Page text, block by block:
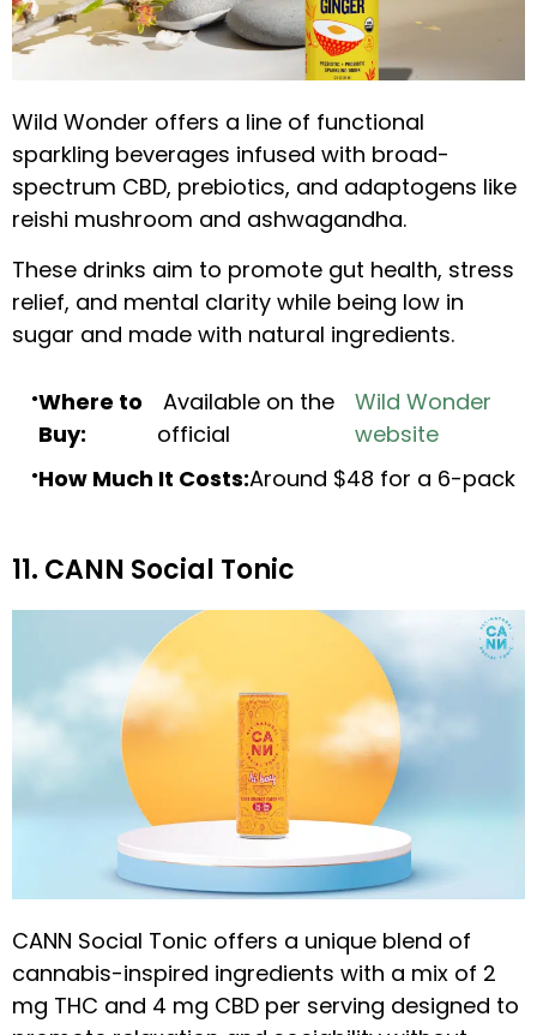
Wild Wonder offers a line of functional
sparkling beverages infused with broad-
spectrum CBD, prebiotics, and adaptogens like
reishi mushroom and ashwagandha.
These drinks aim to promote gut health, stress
relief, and mental clarity while being low in
sugar and made with natural ingredients.
Where to
Buy:
Available on the
official
Wild Wonder
website
How Much It Costs:Around $48 for a 6-pack
11. CANN Social Tonic
CANN Social Tonic offers a unique blend of
cannabis-inspired ingredients with a mix of 2
mg THC and 4 mg CBD per serving designed to